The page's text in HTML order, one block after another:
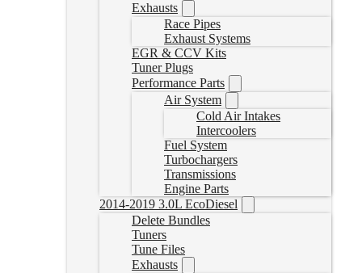
Exhausts
Race Pipes
Exhaust Systems
EGR & CCV Kits
Tuner Plugs
Performance Parts
Air System
Cold Air Intakes
Intercoolers
Fuel System
Turbochargers
Transmissions
Engine Parts
2014-2019 3.0L EcoDiesel
Delete Bundles
Tuners
Tune Files
Exhausts